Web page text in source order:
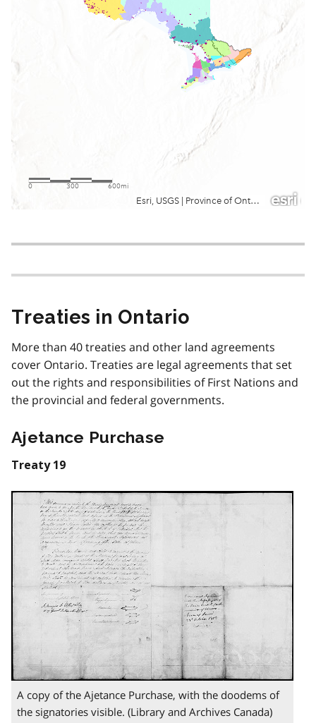
Treaties in Ontario
More than 40 treaties and other land agreements
cover Ontario. Treaties are legal agreements that set
out the rights and responsibilities of First Nations and
the provincial and federal governments.
Ajetance Purchase
Treaty 19
A copy of the Ajetance Purchase, with the doodems of
the signatories visible. (Library and Archives Canada)